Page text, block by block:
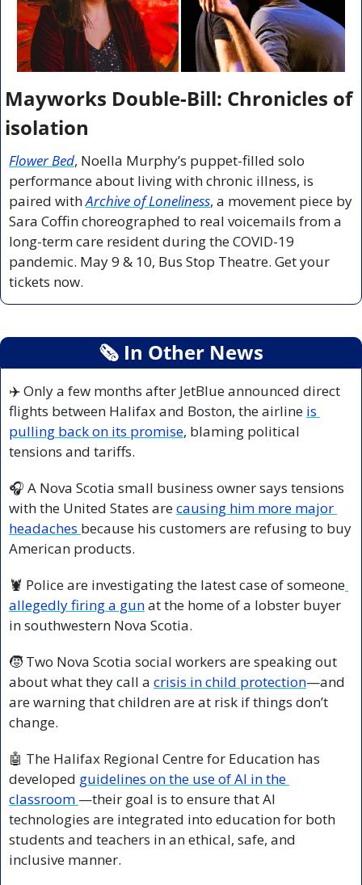
Mayworks Double-Bill: Chronicles of
isolation
Flower Bed, Noella Murphy’s puppet-filled solo
performance about living with chronic illness, is
paired with Archive of Loneliness, a movement piece by
Sara Coffin choreographed to real voicemails from a
long-term care resident during the COVID-19
pandemic. May 9 & 10, Bus Stop Theatre. Get your
tickets now.
🗞 In Other News
✈️ Only a few months after JetBlue announced direct
flights between Halifax and Boston, the airline is
pulling back on its promise, blaming political
tensions and tariffs.
🎧 A Nova Scotia small business owner says tensions
with the United States are causing him more major
headaches because his customers are refusing to buy
American products.
🦞 Police are investigating the latest case of someone
allegedly firing a gun at the home of a lobster buyer
in southwestern Nova Scotia.
🧒 Two Nova Scotia social workers are speaking out
about what they call a crisis in child protection—and
are warning that children are at risk if things don’t
change.
🤖 The Halifax Regional Centre for Education has
developed guidelines on the use of AI in the
classroom —their goal is to ensure that AI
technologies are integrated into education for both
students and teachers in an ethical, safe, and
inclusive manner.